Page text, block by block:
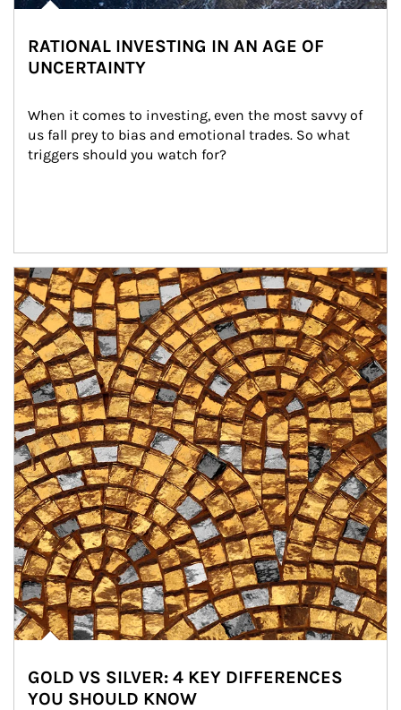
RATIONAL INVESTING IN AN AGE OF
UNCERTAINTY
When it comes to investing, even the most savvy of
us fall prey to bias and emotional trades. So what
triggers should you watch for?
Article Image
GOLD VS SILVER: 4 KEY DIFFERENCES
YOU SHOULD KNOW